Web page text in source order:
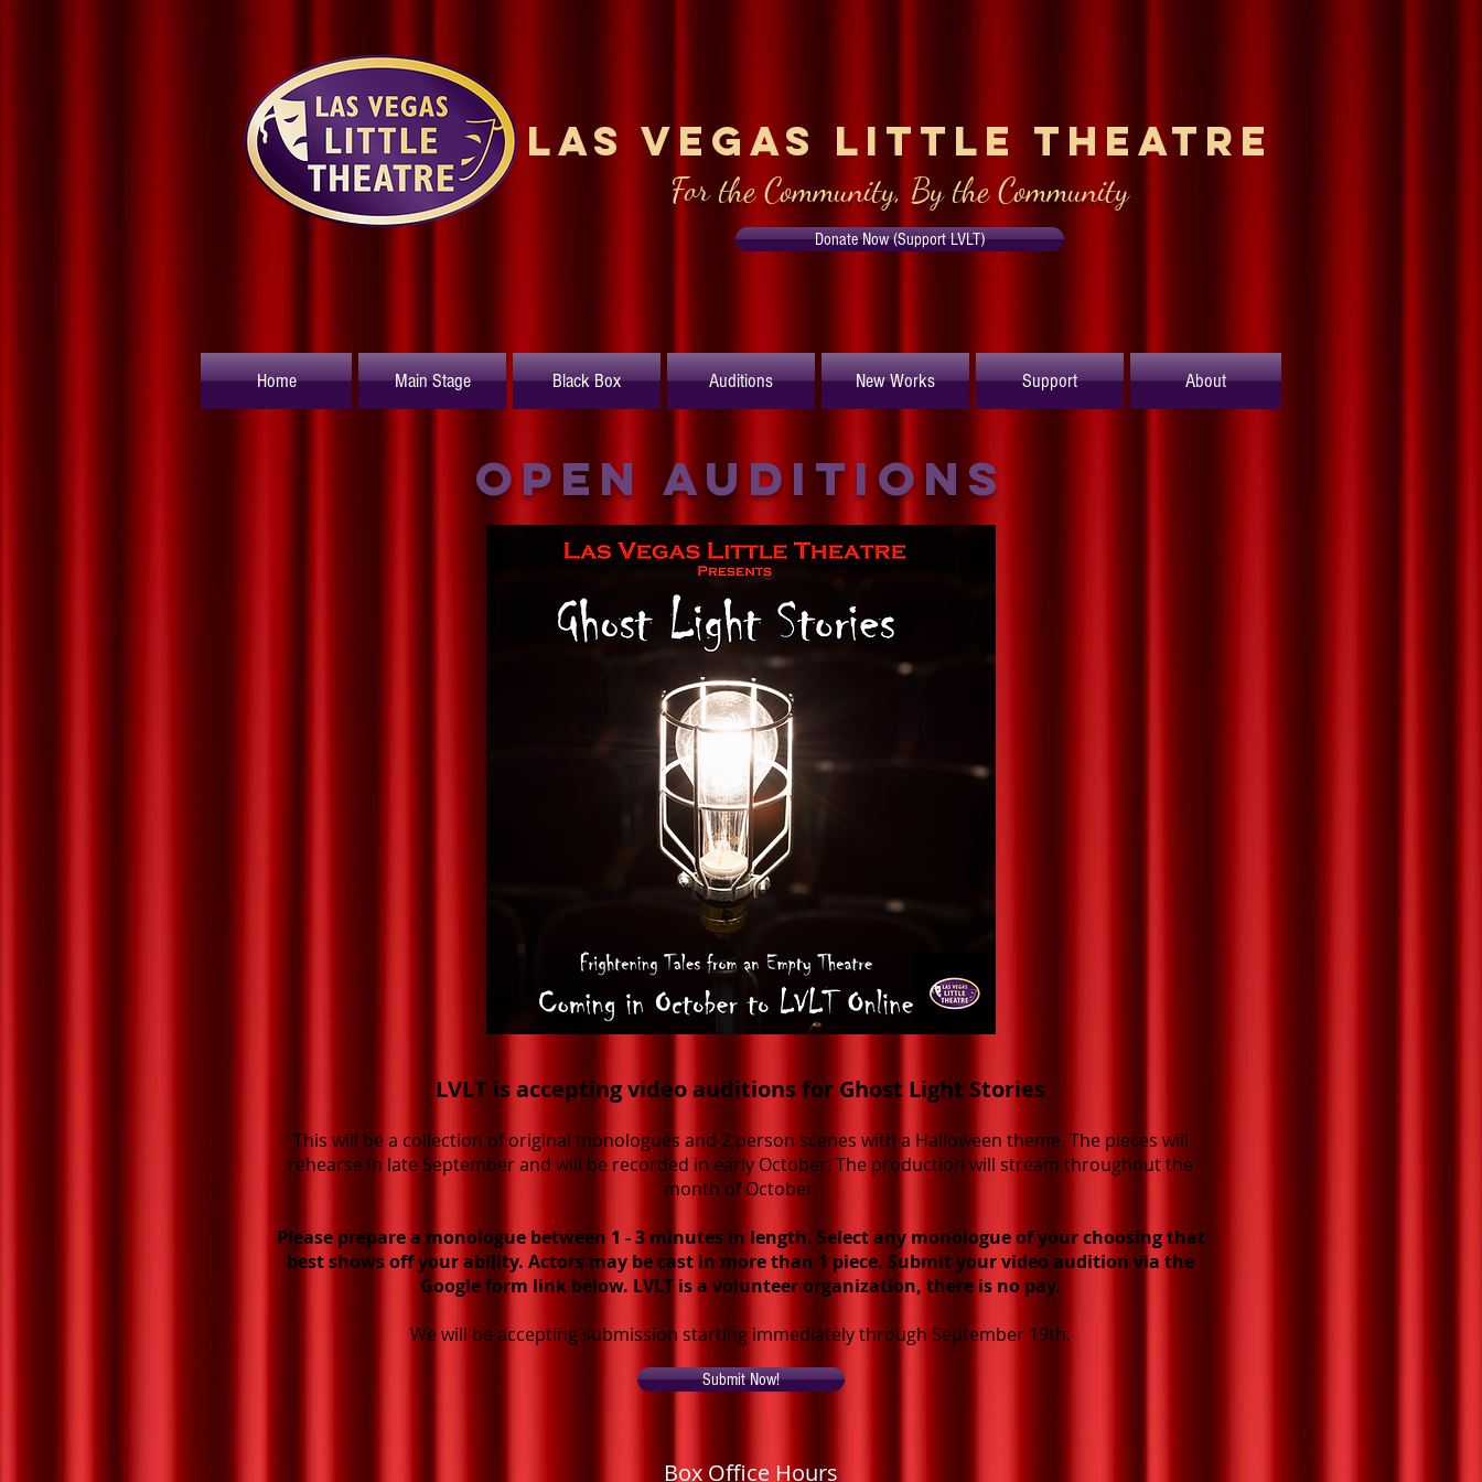
Las Vegas Little Theatre
Donate Now (Support LVLT)
For the Community, By the Community
Home Main Stage Black Box Auditions New Works Support About
Open Auditions
LVLT is accepting video auditions for Ghost Light Stories
This will be a collection of original monologues and 2 person scenes with a Halloween theme. The pieces will
rehearse in late September and will be recorded in early October. The production will stream throughout the
month of October.
Please prepare a monologue between 1 - 3 minutes in length. Select any monologue of your choosing that
best shows off your ability. Actors may be cast in more than 1 piece. Submit your video audition via the
Google form link below. LVLT is a volunteer organization, there is no pay.
We will be accepting submission starting immediately through September 19th.
Submit Now!
Box Office Hours